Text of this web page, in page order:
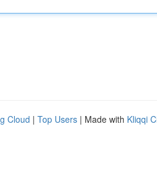
Cloud | Top Users | Made with Kliqqi